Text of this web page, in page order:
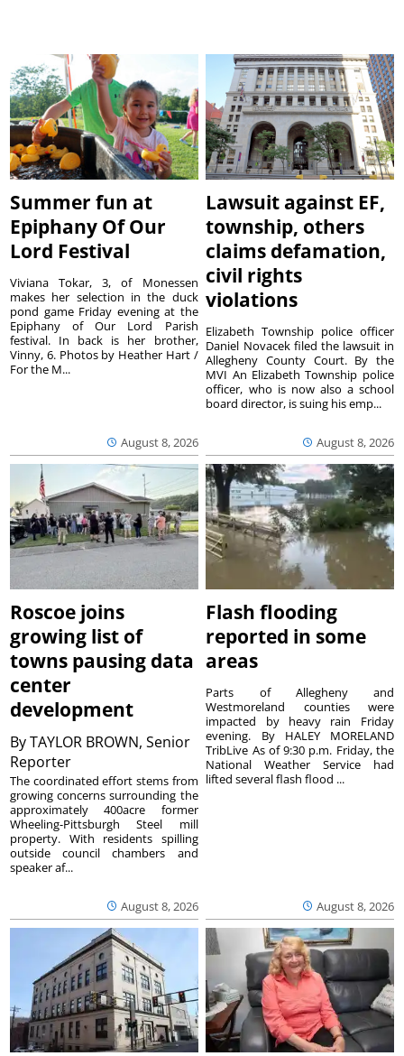
Summer fun at
Epiphany Of Our
Lord Festival
August 8, 2026
Viviana Tokar, 3, of Monessen
makes her selection in the duck
pond game Friday evening at the
Epiphany of Our Lord Parish
festival. In back is her brother,
Vinny, 6. Photos by Heather Hart /
For the M...
Lawsuit against EF,
township, others
claims defamation,
civil rights
violations
August 8, 2026
Elizabeth Township police officer
Daniel Novacek filed the lawsuit in
Allegheny County Court. By the
MVI An Elizabeth Township police
officer, who is now also a school
board director, is suing his emp...
Roscoe joins
growing list of
towns pausing data
center
development
ByTAYLOR BROWN, Senior
Reporter
August 8, 2026
The coordinated effort stems from
growing concerns surrounding the
approximately 400acre former
Wheeling-Pittsburgh Steel mill
property. With residents spilling
outside council chambers and
speaker af...
Flash flooding
reported in some
areas
August 8, 2026
Parts of Allegheny and
Westmoreland counties were
impacted by heavy rain Friday
evening. By HALEY MORELAND
TribLive As of 9:30 p.m. Friday, the
National Weather Service had
lifted several flash flood ...